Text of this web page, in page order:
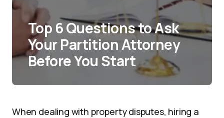
Top 6 Questions to Ask
Your Partition Attorney
Before You Start
When dealing with property disputes, hiring a